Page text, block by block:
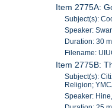
Item 2775A:
Subject(s):
Speaker:
Duration: 30
Filename:
Item 2775B:
Subject(s):
Religion;
Speaker: